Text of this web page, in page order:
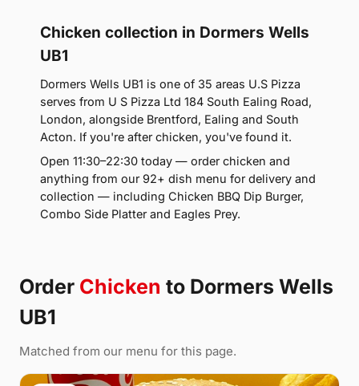
Chicken collection in Dormers Wells
UB1
Dormers Wells UB1 is one of 35 areas U.S Pizza
serves from U S Pizza Ltd 184 South Ealing Road,
London, alongside Brentford, Ealing and South
Acton. If you're after chicken, you've found it.
Open 11:30–22:30 today — order chicken and
anything from our 92+ dish menu for delivery and
collection — including Chicken BBQ Dip Burger,
Combo Side Platter and Eagles Prey.
Order Chicken to Dormers Wells
UB1
Matched from our menu for this page.